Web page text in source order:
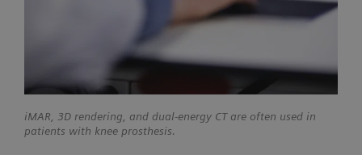
iMAR, 3D rendering, and dual-energy CT are often used in
patients with knee prosthesis.